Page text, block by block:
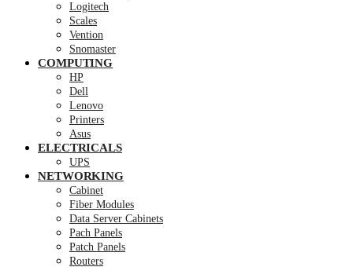
Logitech
Scales
Vention
Snomaster
COMPUTING
HP
Dell
Lenovo
Printers
Asus
ELECTRICALS
UPS
NETWORKING
Cabinet
Fiber Modules
Data Server Cabinets
Pach Panels
Patch Panels
Routers